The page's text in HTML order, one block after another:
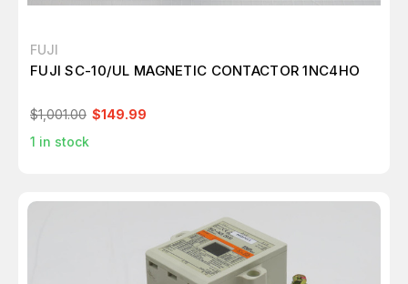
FUJI
FUJI SC-10/UL MAGNETIC CONTACTOR 1NC4HO
$1,001.00 $149.99
1 in stock